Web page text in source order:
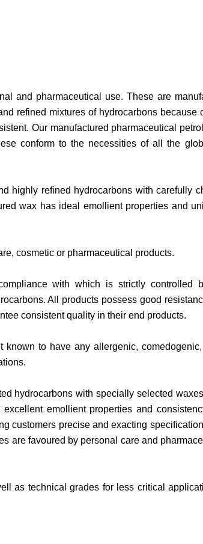
and pharmaceutical use. These are
refined mixtures of hydrocarbons because
Our manufactured pharmaceutical
conform to the necessities of all the
highly refined hydrocarbons with carefully
wax has ideal emollient properties and
cosmetic or pharmaceutical products.
with which is strictly controlled
All products possess good
consistent quality in their end products.
to have any allergenic,
hydrocarbons with specially selected
emollient properties and
customers precise and exacting
are favoured by personal care and
as technical grades for less critical